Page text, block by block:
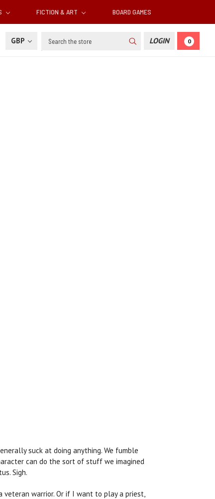
FICTION & ART BOARD GAMES
GBP Search LOGIN 0
suck at doing anything. We fumble
can do the sort of stuff we imagined
Sigh.
warrior. Or if I want to play a priest,